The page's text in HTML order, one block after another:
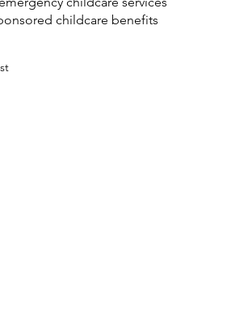
childcare benefits